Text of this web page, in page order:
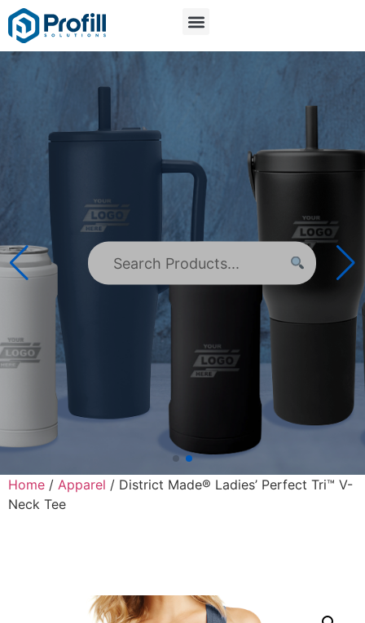
Home / Apparel / District Made® Ladies’ Perfect Tri™ V-
Neck Tee